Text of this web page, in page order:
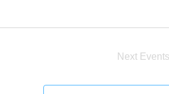
Next Events